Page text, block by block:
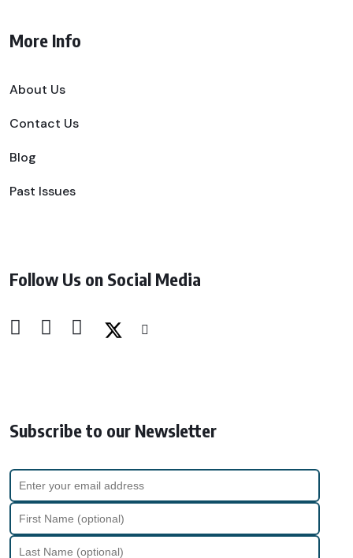
More Info
About Us
Contact Us
Blog
Past Issues
Follow Us on Social Media
Subscribe to our Newsletter